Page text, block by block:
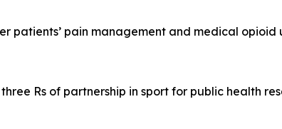
patients’ pain management and medical opioid
Rs of partnership in sport for public health